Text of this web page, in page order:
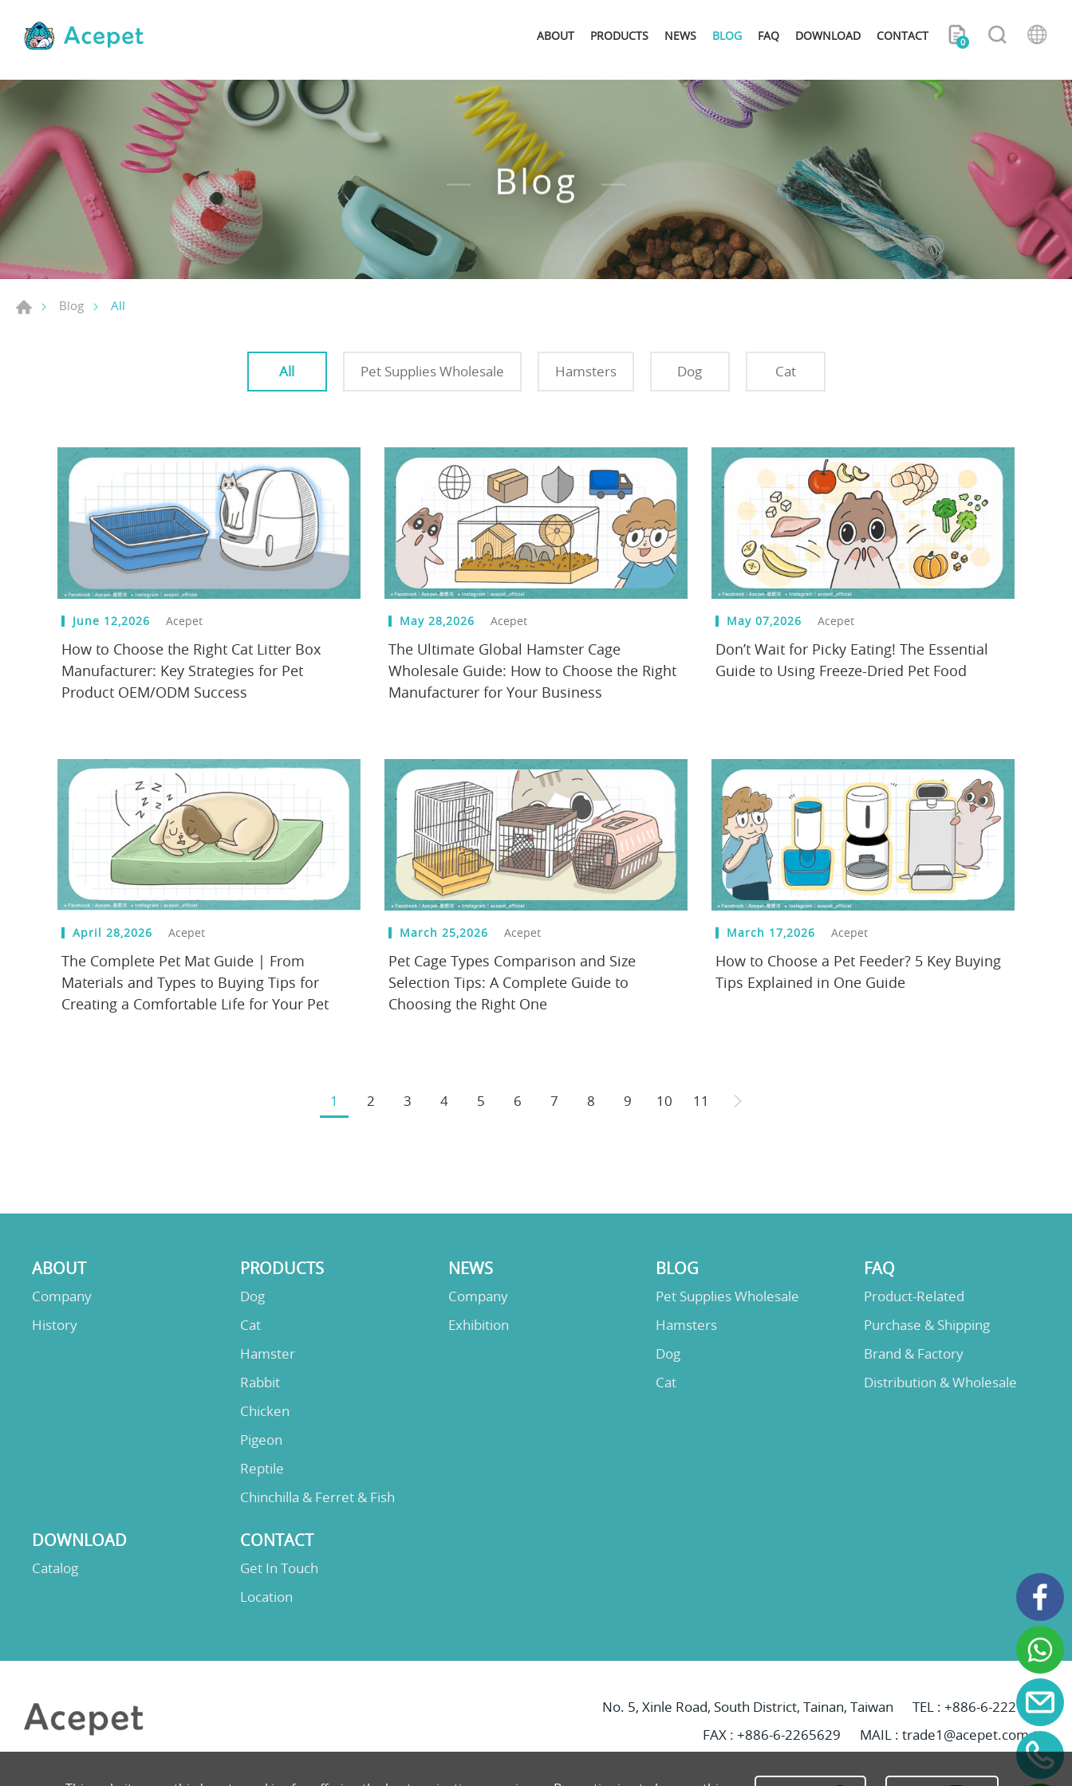
ABOUT PRODUCTS NEWS BLOG FAQ DOWNLOAD CONTACT 0
Blog
Blog All
All Pet Supplies Wholesale Hamsters Dog Cat
June 12,2026 Acepet
How to Choose the Right Cat Litter Box
Manufacturer: Key Strategies for Pet
Product OEM/ODM Success
May 28,2026 Acepet
The Ultimate Global Hamster Cage
Wholesale Guide: How to Choose the Right
Manufacturer for Your Business
May 07,2026 Acepet
Don’t Wait for Picky Eating! The Essential
Guide to Using Freeze-Dried Pet Food
April 28,2026 Acepet
The Complete Pet Mat Guide | From
Materials and Types to Buying Tips for
Creating a Comfortable Life for Your Pet
March 25,2026 Acepet
Pet Cage Types Comparison and Size
Selection Tips: A Complete Guide to
Choosing the Right One
March 17,2026 Acepet
How to Choose a Pet Feeder? 5 Key Buying
Tips Explained in One Guide
1 2 3 4 5 6 7 8 9 10 11
ABOUT
Company
History
PRODUCTS
Dog
Cat
Hamster
Rabbit
Chicken
Pigeon
Reptile
Chinchilla & Ferret & Fish
NEWS
Company
Exhibition
BLOG
Pet Supplies Wholesale
Hamsters
Dog
Cat
FAQ
Product-Related
Purchase & Shipping
Brand & Factory
Distribution & Wholesale
DOWNLOAD
Catalog
CONTACT
Get In Touch
Location
No. 5, Xinle Road, South District, Tainan, Taiwan TEL : +886-6-2221069
FAX : +886-6-2265629
MAIL : trade1@acepet.com.tw